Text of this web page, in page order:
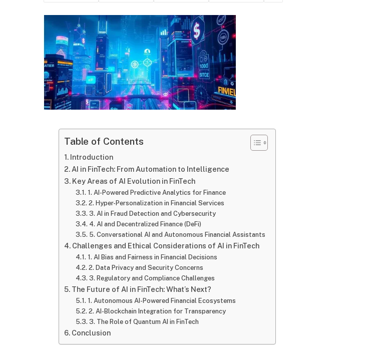
Table of Contents
Introduction
AI in FinTech: From Automation to Intelligence
Key Areas of AI Evolution in FinTech
1. AI-Powered Predictive Analytics for Finance
2. Hyper-Personalization in Financial Services
3. AI in Fraud Detection and Cybersecurity
4. AI and Decentralized Finance (DeFi)
5. Conversational AI and Autonomous Financial Assistants
Challenges and Ethical Considerations of AI in FinTech
1. AI Bias and Fairness in Financial Decisions
2. Data Privacy and Security Concerns
3. Regulatory and Compliance Challenges
The Future of AI in FinTech: What’s Next?
1. Autonomous AI-Powered Financial Ecosystems
2. AI-Blockchain Integration for Transparency
3. The Role of Quantum AI in FinTech
Conclusion